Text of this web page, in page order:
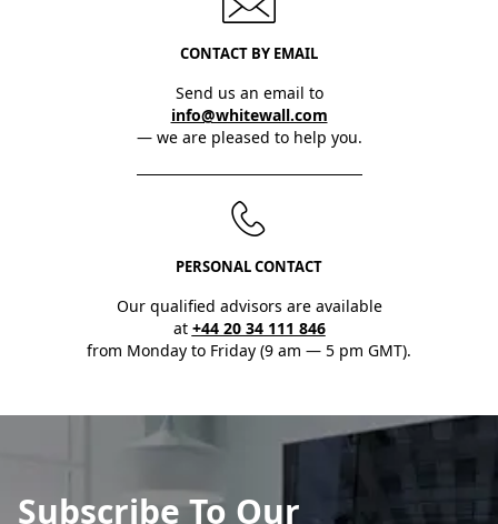
CONTACT BY EMAIL
Send us an email to
info@whitewall.com
— we are pleased to help you.
PERSONAL CONTACT
Our qualified advisors are available
at +44 20 34 111 846
from Monday to Friday (9 am — 5 pm GMT).
Subscribe To Our